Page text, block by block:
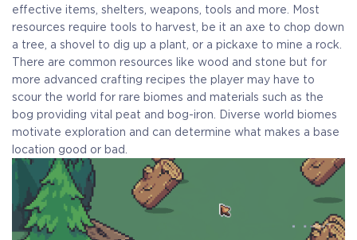
effective items, shelters, weapons, tools and more. Most
resources require tools to harvest, be it an axe to chop down
a tree, a shovel to dig up a plant, or a pickaxe to mine a rock.
There are common resources like wood and stone but for
more advanced crafting recipes the player may have to
scour the world for rare biomes and materials such as the
bog providing vital peat and bog-iron. Diverse world biomes
motivate exploration and can determine what makes a base
location good or bad.